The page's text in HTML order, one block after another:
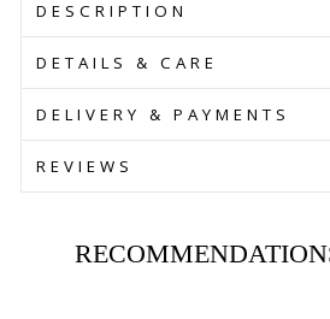
DESCRIPTION
DETAILS & CARE
DELIVERY & PAYMENTS
REVIEWS